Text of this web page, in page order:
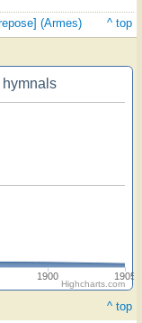
(Armes) ^ top
1900 1905
Highcharts.com
^ top